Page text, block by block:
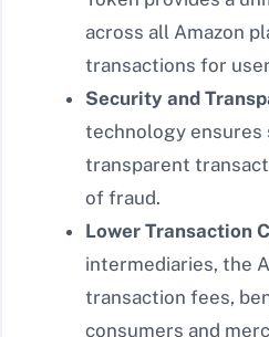
across all Amazon
transactions for
Security and
technology ensures
transparent
of fraud.
Lower Transaction
intermediaries, the
transaction fees,
consumers and